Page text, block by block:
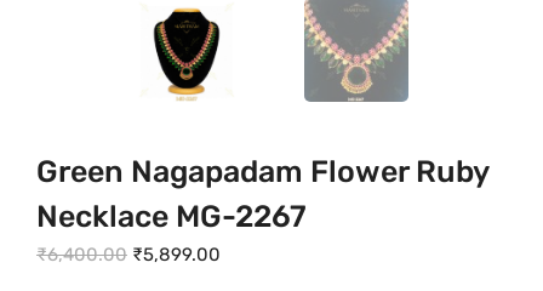
Green Nagapadam Flower Ruby
Necklace MG-2267
₹6,400.00 O
₹5,899.00